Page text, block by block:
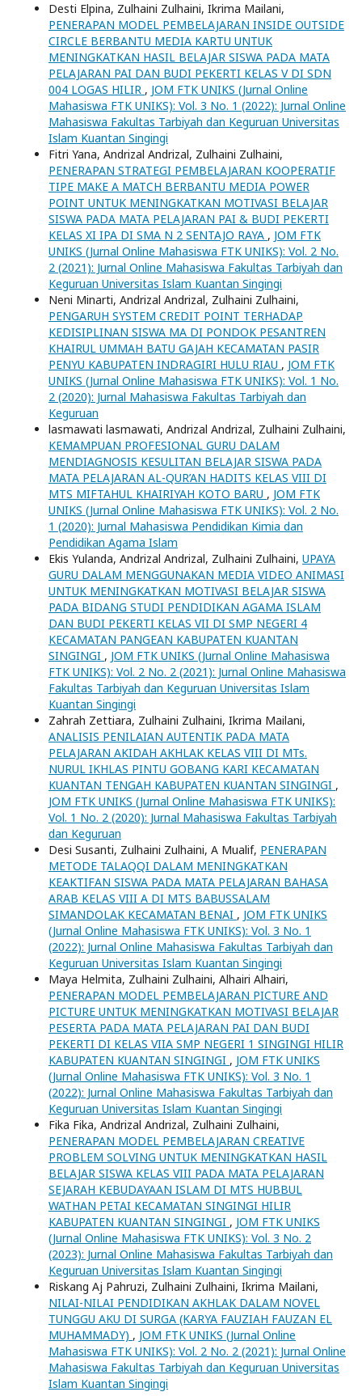
Desti Elpina, Zulhaini Zulhaini, Ikrima Mailani,
PENERAPAN MODEL PEMBELAJARAN INSIDE OUTSIDE
CIRCLE BERBANTU MEDIA KARTU UNTUK
MENINGKATKAN HASIL BELAJAR SISWA PADA MATA
PELAJARAN PAI DAN BUDI PEKERTI KELAS V DI SDN
004 LOGAS HILIR , JOM FTK UNIKS (Jurnal Online
Mahasiswa FTK UNIKS): Vol. 3 No. 1 (2022): Jurnal Online
Mahasiswa Fakultas Tarbiyah dan Keguruan Universitas
Islam Kuantan Singingi
Fitri Yana, Andrizal Andrizal, Zulhaini Zulhaini,
PENERAPAN STRATEGI PEMBELAJARAN KOOPERATIF
TIPE MAKE A MATCH BERBANTU MEDIA POWER
POINT UNTUK MENINGKATKAN MOTIVASI BELAJAR
SISWA PADA MATA PELAJARAN PAI & BUDI PEKERTI
KELAS XI IPA DI SMA N 2 SENTAJO RAYA , JOM FTK
UNIKS (Jurnal Online Mahasiswa FTK UNIKS): Vol. 2 No.
2 (2021): Jurnal Online Mahasiswa Fakultas Tarbiyah dan
Keguruan Universitas Islam Kuantan Singingi
Neni Minarti, Andrizal Andrizal, Zulhaini Zulhaini,
PENGARUH SYSTEM CREDIT POINT TERHADAP
KEDISIPLINAN SISWA MA DI PONDOK PESANTREN
KHAIRUL UMMAH BATU GAJAH KECAMATAN PASIR
PENYU KABUPATEN INDRAGIRI HULU RIAU , JOM FTK
UNIKS (Jurnal Online Mahasiswa FTK UNIKS): Vol. 1 No.
2 (2020): Jurnal Mahasiswa Fakultas Tarbiyah dan
Keguruan
lasmawati lasmawati, Andrizal Andrizal, Zulhaini Zulhaini,
KEMAMPUAN PROFESIONAL GURU DALAM
MENDIAGNOSIS KESULITAN BELAJAR SISWA PADA
MATA PELAJARAN AL-QUR’AN HADITS KELAS VIII DI
MTS MIFTAHUL KHAIRIYAH KOTO BARU , JOM FTK
UNIKS (Jurnal Online Mahasiswa FTK UNIKS): Vol. 2 No.
1 (2020): Jurnal Mahasiswa Pendidikan Kimia dan
Pendidikan Agama Islam
Ekis Yulanda, Andrizal Andrizal, Zulhaini Zulhaini, UPAYA
GURU DALAM MENGGUNAKAN MEDIA VIDEO ANIMASI
UNTUK MENINGKATKAN MOTIVASI BELAJAR SISWA
PADA BIDANG STUDI PENDIDIKAN AGAMA ISLAM
DAN BUDI PEKERTI KELAS VII DI SMP NEGERI 4
KECAMATAN PANGEAN KABUPATEN KUANTAN
SINGINGI , JOM FTK UNIKS (Jurnal Online Mahasiswa
FTK UNIKS): Vol. 2 No. 2 (2021): Jurnal Online Mahasiswa
Fakultas Tarbiyah dan Keguruan Universitas Islam
Kuantan Singingi
Zahrah Zettiara, Zulhaini Zulhaini, Ikrima Mailani,
ANALISIS PENILAIAN AUTENTIK PADA MATA
PELAJARAN AKIDAH AKHLAK KELAS VIII DI MTs.
NURUL IKHLAS PINTU GOBANG KARI KECAMATAN
KUANTAN TENGAH KABUPATEN KUANTAN SINGINGI ,
JOM FTK UNIKS (Jurnal Online Mahasiswa FTK UNIKS):
Vol. 1 No. 2 (2020): Jurnal Mahasiswa Fakultas Tarbiyah
dan Keguruan
Desi Susanti, Zulhaini Zulhaini, A Mualif, PENERAPAN
METODE TALAQQI DALAM MENINGKATKAN
KEAKTIFAN SISWA PADA MATA PELAJARAN BAHASA
ARAB KELAS VIII A DI MTS BABUSSALAM
SIMANDOLAK KECAMATAN BENAI , JOM FTK UNIKS
(Jurnal Online Mahasiswa FTK UNIKS): Vol. 3 No. 1
(2022): Jurnal Online Mahasiswa Fakultas Tarbiyah dan
Keguruan Universitas Islam Kuantan Singingi
Maya Helmita, Zulhaini Zulhaini, Alhairi Alhairi,
PENERAPAN MODEL PEMBELAJARAN PICTURE AND
PICTURE UNTUK MENINGKATKAN MOTIVASI BELAJAR
PESERTA PADA MATA PELAJARAN PAI DAN BUDI
PEKERTI DI KELAS VIIA SMP NEGERI 1 SINGINGI HILIR
KABUPATEN KUANTAN SINGINGI , JOM FTK UNIKS
(Jurnal Online Mahasiswa FTK UNIKS): Vol. 3 No. 1
(2022): Jurnal Online Mahasiswa Fakultas Tarbiyah dan
Keguruan Universitas Islam Kuantan Singingi
Fika Fika, Andrizal Andrizal, Zulhaini Zulhaini,
PENERAPAN MODEL PEMBELAJARAN CREATIVE
PROBLEM SOLVING UNTUK MENINGKATKAN HASIL
BELAJAR SISWA KELAS VIII PADA MATA PELAJARAN
SEJARAH KEBUDAYAAN ISLAM DI MTS HUBBUL
WATHAN PETAI KECAMATAN SINGINGI HILIR
KABUPATEN KUANTAN SINGINGI , JOM FTK UNIKS
(Jurnal Online Mahasiswa FTK UNIKS): Vol. 3 No. 2
(2023): Jurnal Online Mahasiswa Fakultas Tarbiyah dan
Keguruan Universitas Islam Kuantan Singingi
Riskang Aj Pahruzi, Zulhaini Zulhaini, Ikrima Mailani,
NILAI-NILAI PENDIDIKAN AKHLAK DALAM NOVEL
TUNGGU AKU DI SURGA (KARYA FAUZIAH FAUZAN EL
MUHAMMADY) , JOM FTK UNIKS (Jurnal Online
Mahasiswa FTK UNIKS): Vol. 2 No. 2 (2021): Jurnal Online
Mahasiswa Fakultas Tarbiyah dan Keguruan Universitas
Islam Kuantan Singingi